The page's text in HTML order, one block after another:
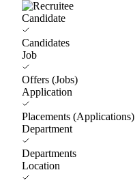
Candidate
Candidates
Job
Offers (Jobs)
Application
Placements (Applications)
Department
Departments
Location